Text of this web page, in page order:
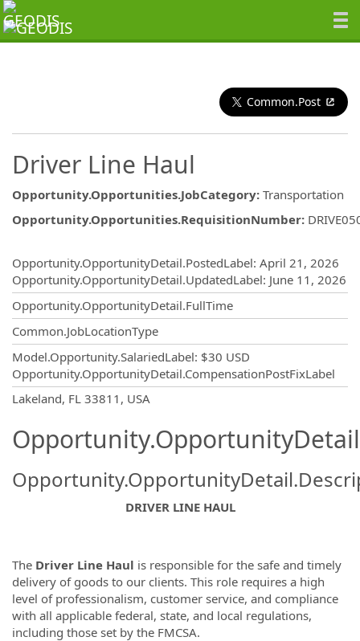
Common.Post
Driver Line Haul
Opportunity.Opportunities.JobCategory: Transportation
Opportunity.Opportunities.RequisitionNumber:
Opportunity.OpportunityDetail.PostedLabel: April 21, 2026
Opportunity.OpportunityDetail.UpdatedLabel: June 11, 2026
Opportunity.OpportunityDetail.FullTime
Common.JobLocationType
Model.Opportunity.SalariedLabel: $30 USD
Opportunity.OpportunityDetail.CompensationPostFixLabel
Lakeland, FL 33811, USA
DRIVER LINE HAUL
The Driver Line Haul is responsible for the safe and timely
delivery of goods to our clients. This role requires a high
level of professionalism, customer service, and compliance
with all applicable federal, state, and local regulations,
including those set by the FMCSA.